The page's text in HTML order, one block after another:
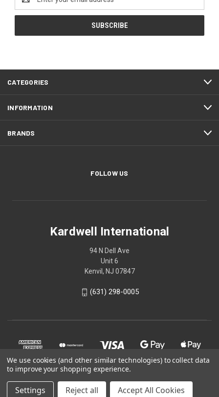
Address
CATEGORIES
INFORMATION
BRANDS
FOLLOW US
Kardwell International
94 N Dell Ave
Unit 6
Kenvil, NJ 07847
(631) 298-0005
We use cookies (and other similar technologies) to collect data
to improve your shopping experience.
Settings Reject all Accept All Cookies